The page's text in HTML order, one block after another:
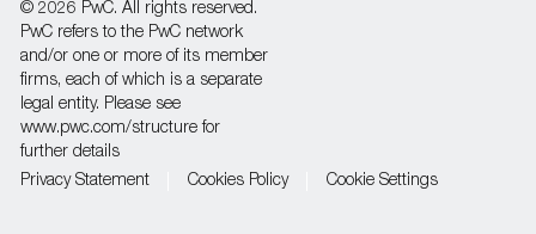
© 2026 PwC. All rights reserved.
PwC refers to the PwC network
and/or one or more of its member
firms, each of which is a separate
legal entity. Please see
www.pwc.com/structure for
further details
Privacy Statement
Cookies Policy Cookie Settings